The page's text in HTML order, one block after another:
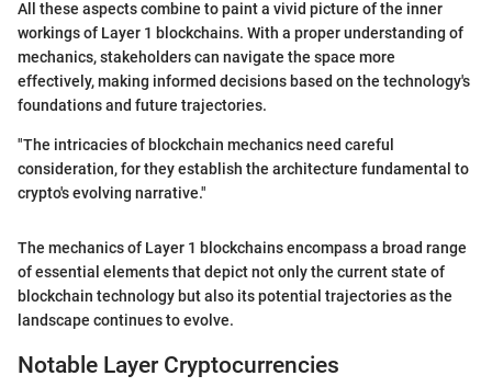
All these aspects combine to paint a vivid picture of the inner
workings of Layer 1 blockchains. With a proper understanding of
mechanics, stakeholders can navigate the space more
effectively, making informed decisions based on the technology's
foundations and future trajectories.
"The intricacies of blockchain mechanics need careful
consideration, for they establish the architecture fundamental to
crypto's evolving narrative."
The mechanics of Layer 1 blockchains encompass a broad range
of essential elements that depict not only the current state of
blockchain technology but also its potential trajectories as the
landscape continues to evolve.
Notable Layer Cryptocurrencies